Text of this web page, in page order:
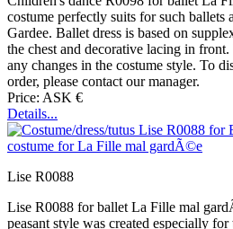
costume perfectly suits for such ballets
Gardee. Ballet dress is based on
the chest and decorative lacing in
any changes in the costume style. To
order, please contact our manager.
Price: ASK €
Details...
Lise R0088
Lise R0088 for ballet La Fille mal
peasant style was created especially